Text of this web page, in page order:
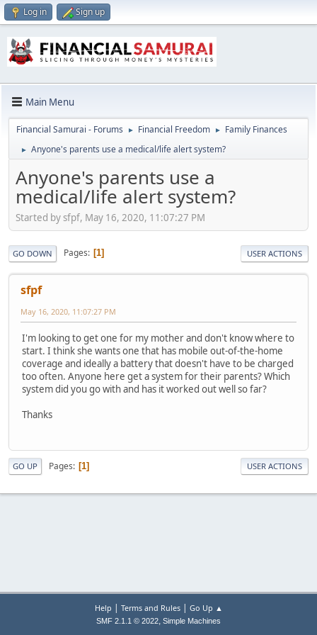
Log in Sign up
Main Menu
Financial Samurai - Forums ► Financial Freedom ► Family Finances
► Anyone's parents use a medical/life alert system?
Anyone's parents use a
medical/life alert system?
Started by sfpf, May 16, 2020, 11:07:27 PM
GO DOWN Pages 1 USER ACTIONS
sfpf
May 16, 2020, 11:07:27 PM
I'm looking to get one for my mother and don't know where to
start. I think she wants one that has mobile out-of-the-home
coverage and ideally a battery that doesn't have to be charged
too often. Anyone here get a system for their parents? Which
system did you go with and has it worked out well so far?
Thanks
GO UP Pages 1 USER ACTIONS
Help | Terms and Rules| Go Up ▲
SMF 2.1.1 © 2022, Simple Machines